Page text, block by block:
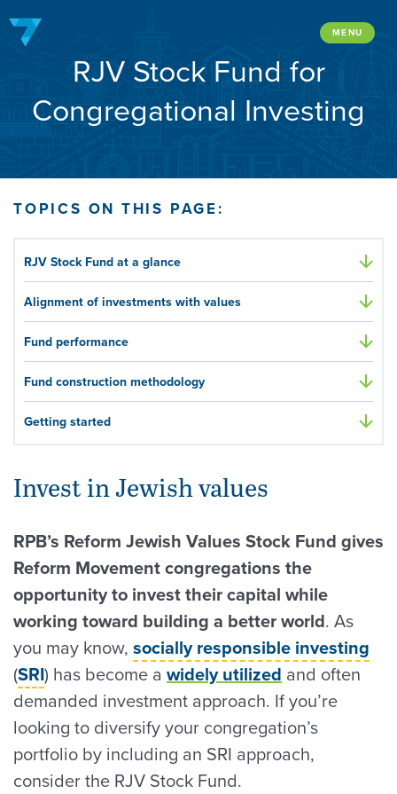
MENU
RJV Stock Fund for
Congregational Investing
TOPICS ON THIS PAGE:
RJV Stock Fund at a glance
Alignment of investments with values
Fund performance
Fund construction methodology
Getting started
Invest in Jewish values
RPB’s Reform Jewish Values Stock Fund gives
Reform Movement congregations the
opportunity to invest their capital while
working toward building a better world. As
you may know, socially responsible investing
(SRI) has become a widely utilized and often
demanded investment approach. If you’re
looking to diversify your congregation’s
portfolio by including an SRI approach,
consider the RJV Stock Fund.